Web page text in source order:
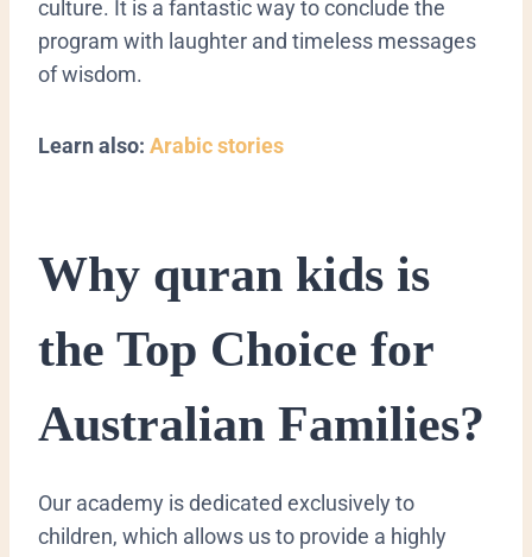
culture. It is a fantastic way to conclude the
program with laughter and timeless messages
of wisdom.
Learn also: Arabic stories
​Why quran kids is
the Top Choice for
Australian Families?
​Our academy is dedicated exclusively to
children, which allows us to provide a highly